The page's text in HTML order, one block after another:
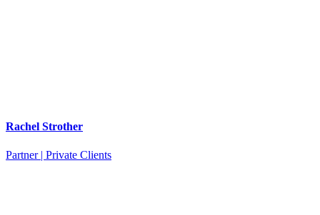
Rachel Strother
Partner | Private Clients